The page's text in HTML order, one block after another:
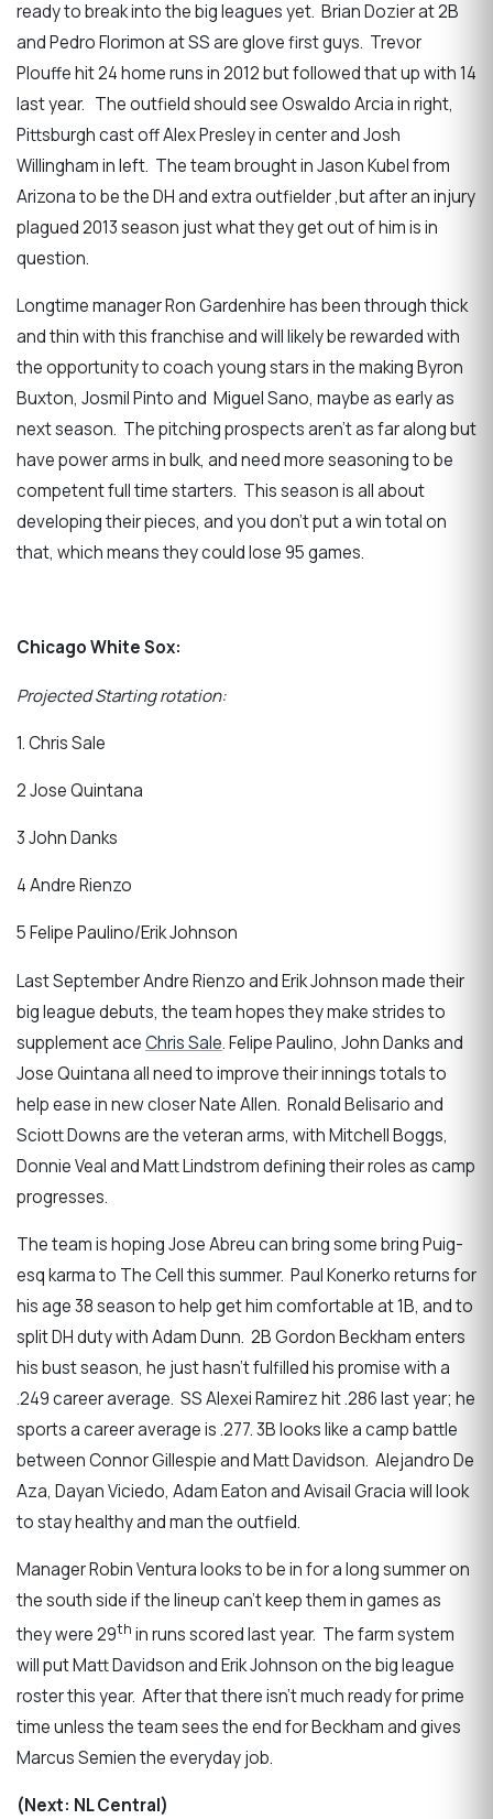
ready to break into the big leagues yet. Brian Dozier at 2B
and Pedro Florimon at SS are glove first guys. Trevor
Plouffe hit 24 home runs in 2012 but followed that up with 14
last year. The outfield should see Oswaldo Arcia in right,
Pittsburgh cast off Alex Presley in center and Josh
Willingham in left. The team brought in Jason Kubel from
Arizona to be the DH and extra outfielder ,but after an injury
plagued 2013 season just what they get out of him is in
question.
Longtime manager Ron Gardenhire has been through thick
and thin with this franchise and will likely be rewarded with
the opportunity to coach young stars in the making Byron
Buxton, Josmil Pinto and Miguel Sano, maybe as early as
next season. The pitching prospects aren’t as far along but
have power arms in bulk, and need more seasoning to be
competent full time starters. This season is all about
developing their pieces, and you don’t put a win total on
that, which means they could lose 95 games.
Chicago White Sox:
Projected Starting rotation:
1. Chris Sale
2 Jose Quintana
3 John Danks
4 Andre Rienzo
5 Felipe Paulino/Erik Johnson
Last September Andre Rienzo and Erik Johnson made their
big league debuts, the team hopes they make strides to
supplement aceChris Sale. Felipe Paulino, John Danks and
Jose Quintana all need to improve their innings totals to
help ease in new closer Nate Allen. Ronald Belisario and
Sciott Downs are the veteran arms, with Mitchell Boggs,
Donnie Veal and Matt Lindstrom defining their roles as camp
progresses.
The team is hoping Jose Abreu can bring some bring Puig-
esq karma to The Cell this summer. Paul Konerko returns for
his age 38 season to help get him comfortable at 1B, and to
split DH duty with Adam Dunn. 2B Gordon Beckham enters
his bust season, he just hasn’t fulfilled his promise with a
.249 career average. SS Alexei Ramirez hit .286 last year; he
sports a career average is .277. 3B looks like a camp battle
between Connor Gillespie and Matt Davidson. Alejandro De
Aza, Dayan Viciedo, Adam Eaton and Avisail Gracia will look
to stay healthy and man the outfield.
Manager Robin Ventura looks to be in for a long summer on
the south side if the lineup can’t keep them in games as
they were 29th in runs scored last year. The farm system
will put Matt Davidson and Erik Johnson on the big league
roster this year. After that there isn’t much ready for prime
time unless the team sees the end for Beckham and gives
Marcus Semien the everyday job.
(Next: NL Central)